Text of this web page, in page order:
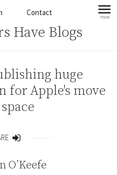
Contact more
Have Blogs
huge
for Apple's move
O’Keefe